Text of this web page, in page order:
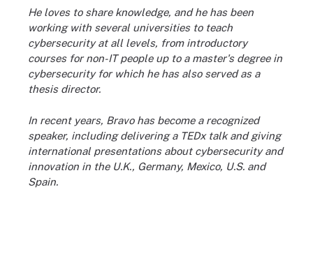
He loves to share knowledge, and he has been
working with several universities to teach
cybersecurity at all levels, from introductory
courses for non-IT people up to a master's degree in
cybersecurity for which he has also served as a
thesis director.
In recent years, Bravo has become a recognized
speaker, including delivering a TEDx talk and giving
international presentations about cybersecurity and
innovation in the U.K., Germany, Mexico, U.S. and
Spain.